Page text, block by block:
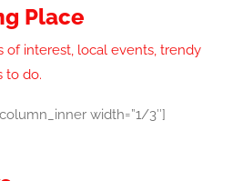
Place
of interest, local events, trendy
to do.
width=”1/3″]